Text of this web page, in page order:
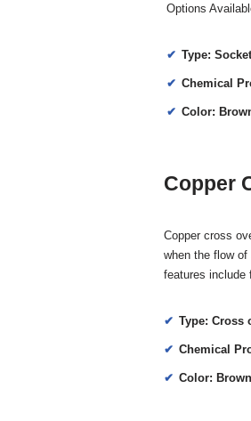
Options
Type:
Chemical
Color:
Copper
Copper cross
when the flow
features include
Type: Cross
Chemical
Color: Brown